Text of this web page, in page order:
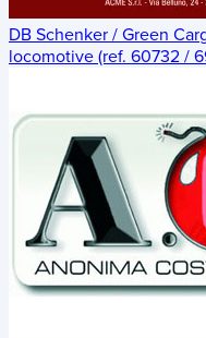
DB Schenker / Green
locomotive (ref. 60732 /